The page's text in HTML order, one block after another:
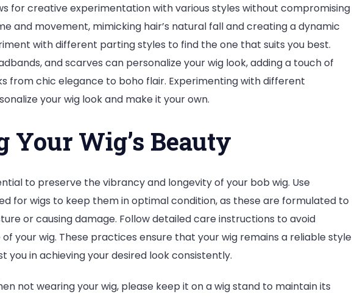
for creative experimentation with various styles without compromising
and movement, mimicking hair’s natural fall and creating a dynamic
with different parting styles to find the one that suits you best.
and scarves can personalize your wig look, adding a touch of
from chic elegance to boho flair. Experimenting with different
your wig look and make it your own.
Wig’s Beauty
to preserve the vibrancy and longevity of your bob wig. Use
for wigs to keep them in optimal condition, as these are formulated to
or causing damage. Follow detailed care instructions to avoid
your wig. These practices ensure that your wig remains a reliable style
you in achieving your desired look consistently.
not wearing your wig, please keep it on a wig stand to maintain its